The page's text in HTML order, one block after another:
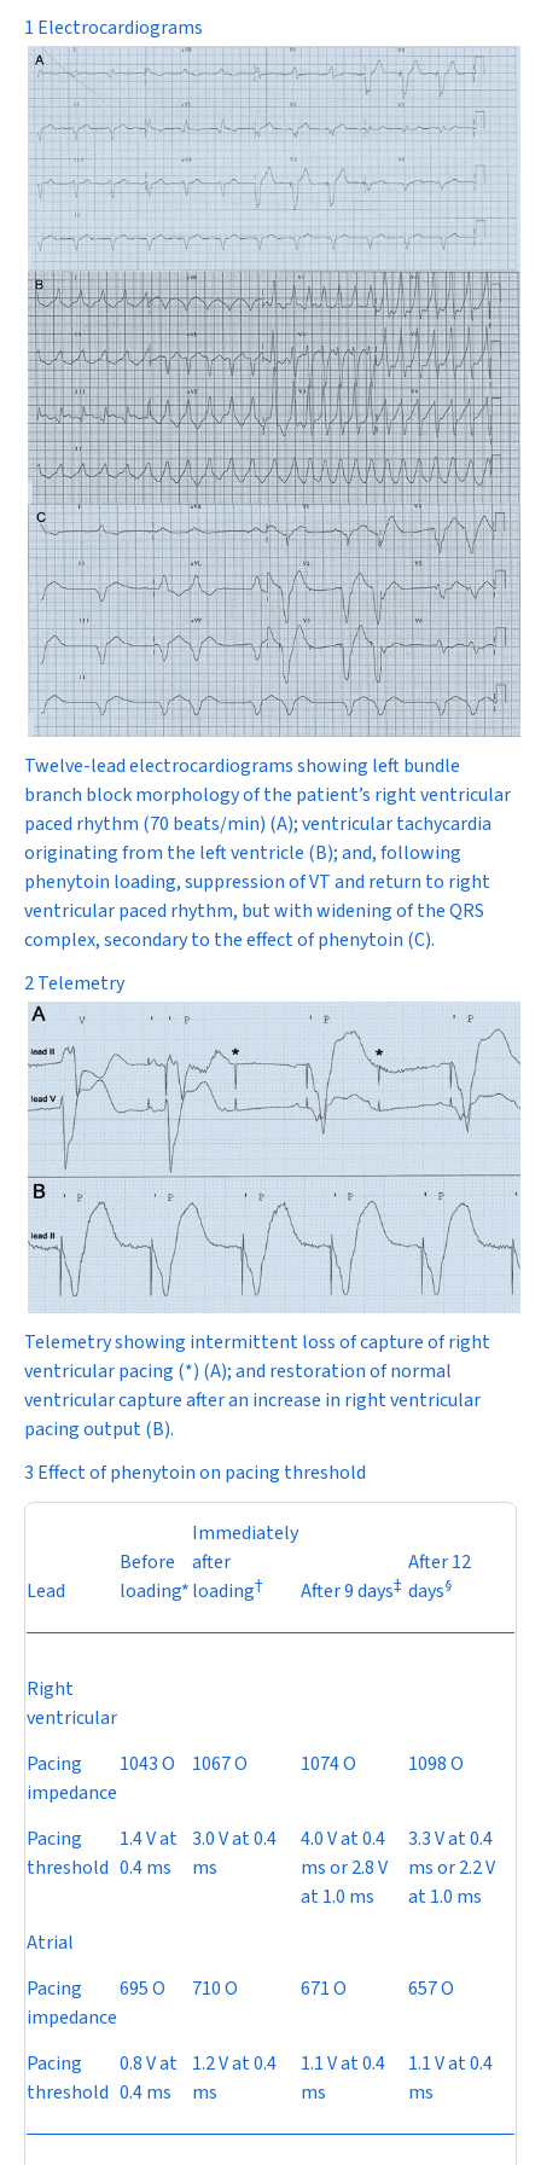
1 Electrocardiograms
Twelve-lead electrocardiograms showing left bundle
branch block morphology of the patient’s right ventricular
paced rhythm (70 beats/min) (A); ventricular tachycardia
originating from the left ventricle (B); and, following
phenytoin loading, suppression of VT and return to right
ventricular paced rhythm, but with widening of the QRS
complex, secondary to the effect of phenytoin (C).
2 Telemetry
Telemetry showing intermittent loss of capture of right
ventricular pacing (*) (A); and restoration of normal
ventricular capture after an increase in right ventricular
pacing output(B).
3 Effect of phenytoin on pacing threshold
Lead
Before
loading*
Immediately
after
loading† After 9 days‡
After 12
days§
Right
ventricular
Pacing
impedance
1043O 1067O 1074O 1098O
Pacing
threshold
1.4 V at
0.4 ms
3.0 V at 0.4
ms
4.0 V at 0.4
ms or 2.8 V
at 1.0 ms
3.3 V at 0.4
ms or 2.2 V
at 1.0 ms
Atrial
Pacing
impedance
695O 710O 671O 657O
Pacing
threshold
0.8 V at
0.4 ms
1.2 V at 0.4
ms
1.1 V at 0.4
ms
1.1 V at 0.4
ms